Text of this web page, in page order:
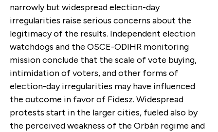
narrowly but widespread election-day
irregularities raise serious concerns about the
legitimacy of the results. Independent election
watchdogs and the OSCE-ODIHR monitoring
mission conclude that the scale of vote buying,
intimidation of voters, and other forms of
election-day irregularities may have influenced
the outcome in favor of Fidesz. Widespread
protests start in the larger cities, fueled also by
the perceived weakness of the Orbán regime and